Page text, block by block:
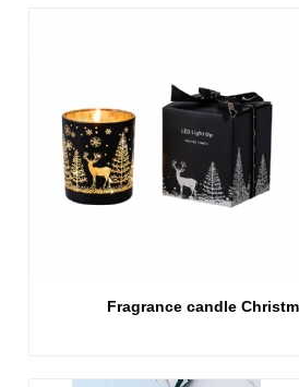
Fragrance candle